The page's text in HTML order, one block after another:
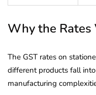
Why the Rates
The GST rates on
different products fall
manufacturing